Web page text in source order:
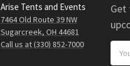
Arise Tents and Events
7464 Old Route 39 NW
Sugarcreek, OH 44681
Call us at (330) 852-7000
Get